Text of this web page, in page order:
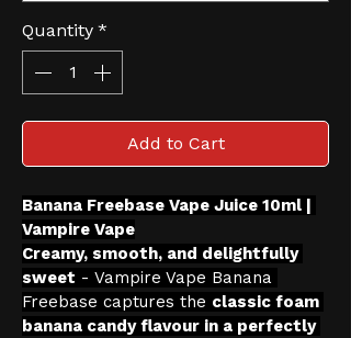
Quantity *
Add to Cart
Banana Freebase Vape Juice 10ml |
Vampire Vape
Creamy, smooth, and delightfully
sweet - Vampire Vape Banana
Freebase captures the classic foam
banana candy flavour in a perfectly